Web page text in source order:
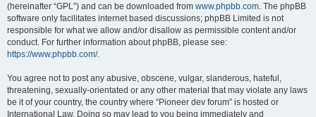
(hereinafter “GPL”) and can be downloaded from www.phpbb.com. The phpBB
software only facilitates internet based discussions; phpBB Limited is not
responsible for what we allow and/or disallow as permissible content and/or
conduct. For further information about phpBB, please see:
https://www.phpbb.com/.
You agree not to post any abusive, obscene, vulgar, slanderous, hateful,
threatening, sexually-orientated or any other material that may violate any laws
be it of your country, the country where “Pioneer dev forum” is hosted or
International Law. Doing so may lead to you being immediately and